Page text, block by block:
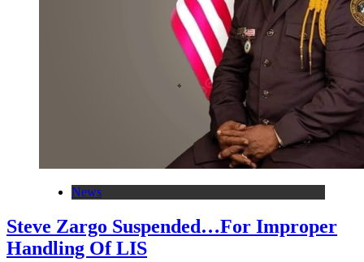
News
Steve Zargo Suspended…For Improper
Handling Of LIS